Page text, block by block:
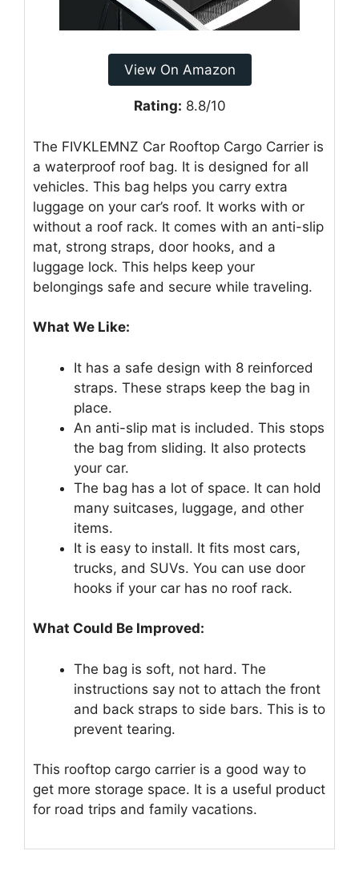
View On Amazon
Rating: 8.8/10
The FIVKLEMNZ Car Rooftop Cargo Carrier is
a waterproof roof bag. It is designed for all
vehicles. This bag helps you carry extra
luggage on your car’s roof. It works with or
without a roof rack. It comes with an anti-slip
mat, strong straps, door hooks, and a
luggage lock. This helps keep your
belongings safe and secure while traveling.
What We Like:
It has a safe design with 8 reinforced
straps. These straps keep the bag in
place.
An anti-slip mat is included. This stops
the bag from sliding. It also protects
your car.
The bag has a lot of space. It can hold
many suitcases, luggage, and other
items.
It is easy to install. It fits most cars,
trucks, and SUVs. You can use door
hooks if your car has no roof rack.
What Could Be Improved:
The bag is soft, not hard. The
instructions say not to attach the front
and back straps to side bars. This is to
prevent tearing.
This rooftop cargo carrier is a good way to
get more storage space. It is a useful product
for road trips and family vacations.